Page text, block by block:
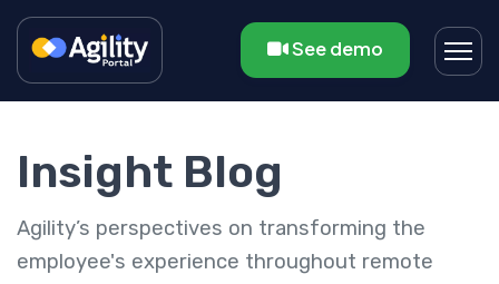
See demo
Insight Blog
Agility’s perspectives on transforming the
employee's experience throughout remote